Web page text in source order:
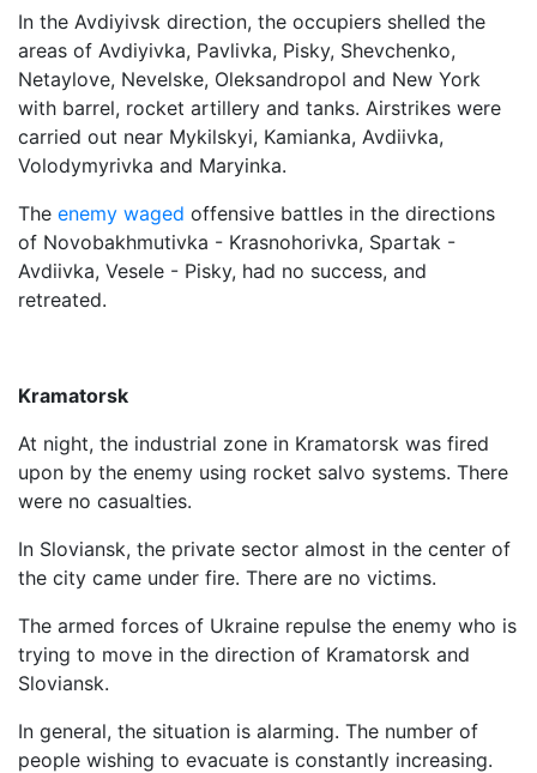
In the Avdiyivsk direction, the occupiers shelled the
areas of Avdiyivka, Pavlivka, Pisky, Shevchenko,
Netaylove, Nevelske, Oleksandropol and New York
with barrel, rocket artillery and tanks. Airstrikes were
carried out near Mykilskyi, Kamianka, Avdiivka,
Volodymyrivka and Maryinka.
The enemy waged offensive battles in the directions
of Novobakhmutivka - Krasnohorivka, Spartak -
Avdiivka, Vesele - Pisky, had no success, and
retreated.
Kramatorsk
At night, the industrial zone in Kramatorsk was fired
upon by the enemy using rocket salvo systems. There
were no casualties.
In Sloviansk, the private sector almost in the center of
the city came under fire. There are no victims.
The armed forces of Ukraine repulse the enemy who is
trying to move in the direction of Kramatorsk and
Sloviansk.
In general, the situation is alarming. The number of
people wishing to evacuate is constantly increasing.